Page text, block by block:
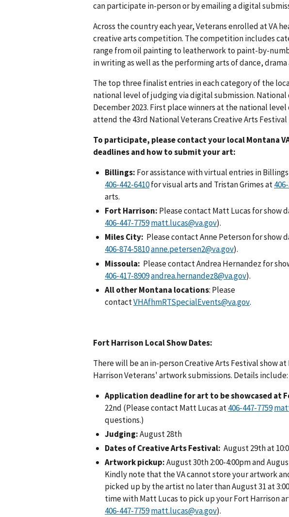
can participate in-person or by emailing a digital
Across the country each year, Veterans enrolled at VA
creative arts competition. The competition includes
range from oil painting to leatherwork to paint-by-
in writing as well as the performing arts of dance, drama
The top three finalist entries in each category of the
national level of judging via digital submission.
December 2023. First place winners at the national
attend the 43rd National Veterans Creative Arts Festival
To participate, please contact your local Montana
deadlines and how to submit your art:
Billings: For assistance with virtual entries in
for visual arts and Tristan Grimes at
arts.
Fort Harrison: Please contact Matt Lucas for show
matt.lucas@va.gov).
Miles City: Please contact Anne Peterson for show
anne.petersen2@va.gov).
Missoula: Please contactAndrea Hernandez for
andrea.hernandez8@va.gov).
All other Montana locations: Please
contactVHAfhmRTSpecialEvents@va.gov.
Fort Harrison Local Show Dates:
There will be an in-person Creative Arts Festival show
Harrison Veterans' artwork submissions. Details include:
Application deadline for art to be showcased at
22nd (Please contact Matt Lucas at
questions.)
Judging:August 28th
Dates of Creative Arts Festival: August 29th at
Artwork pickup:August 30th 2:00-4:00pm and
Kindly note that the VA cannot store your artwork
picked up by the artist no later than August 31 at
time with Matt Lucas to pick up your Fort Harrison
matt.lucas@va.gov).